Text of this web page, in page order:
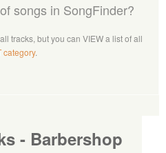
songs in SongFinder?
tracks, but you can VIEW a list of all
category.
- Barbershop